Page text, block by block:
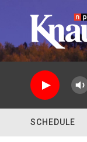
SCHEDULE